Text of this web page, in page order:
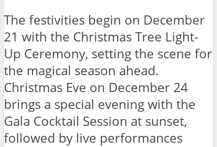
The festivities begin on December
21 with the Christmas Tree Light-
Up Ceremony, setting the scene for
the magical season ahead.
Christmas Eve on December 24
brings a special evening with the
Gala Cocktail Session at sunset,
followed by live performances